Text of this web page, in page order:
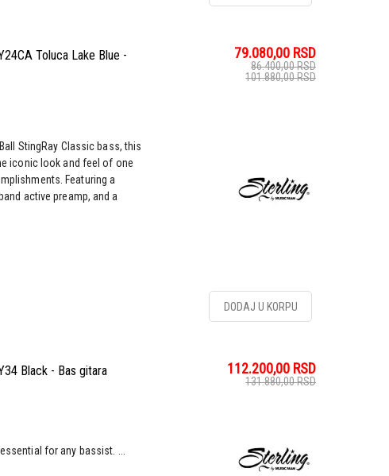
Toluca Lake Blue -
79.080,00 RSD
86.400,00RSD
101.880,00RSD
StingRay Classic bass, this
iconic look and feel of one
Featuring a
active preamp, and a
DODAJ U KORPU
Black - Bas gitara 112.200,00 RSD
131.880,00RSD
for any bassist. ...